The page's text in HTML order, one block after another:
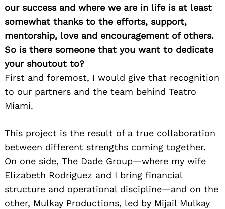
our success and where we are in life is at least
somewhat thanks to the efforts, support,
mentorship, love and encouragement of others.
So is there someone that you want to dedicate
your shoutout to?
First and foremost, I would give that recognition
to our partners and the team behind Teatro
Miami.
This project is the result of a true collaboration
between different strengths coming together.
On one side, The Dade Group—where my wife
Elizabeth Rodriguez and I bring financial
structure and operational discipline—and on the
other, Mulkay Productions, led by Mijail Mulkay